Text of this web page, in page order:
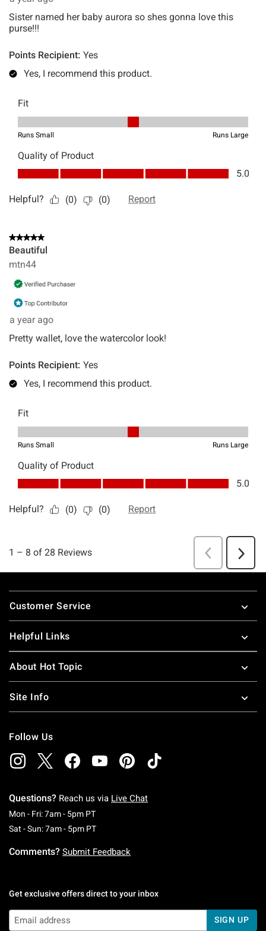
Footer
Customer Service
Helpful Links
About Hot Topic
Site Info
Follow Us
Questions? Reach us via Live Chat
Mon - Fri: 7am - 5pm PTMonday To Friday: 7 AM To 5 PM Pacific Time
Sat - Sun: 7am - 5pm PTSaturday To Sunday: 7 AM To 5 PM Pacific
Comments? Submit Feedback
Get exclusive offers direct to your inbox
SIGN UP